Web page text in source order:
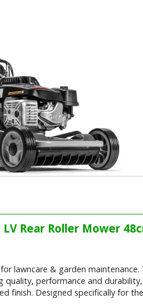
Rear Roller Mower
lawncare & garden
quality, performance and
finish. Designed specifically for